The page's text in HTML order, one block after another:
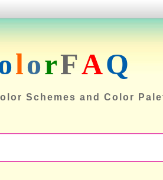
lorFAQ
Schemes and Color